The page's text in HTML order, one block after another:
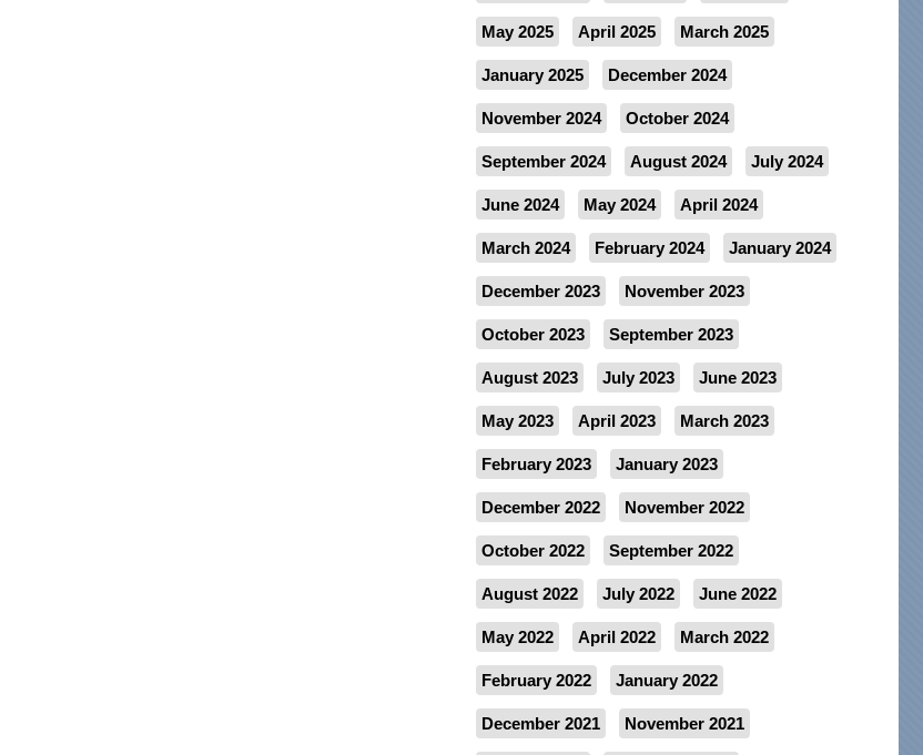
May 2025 April 2025 March 2025
January 2025 December 2024
November 2024 October 2024
September 2024 August 2024 July 2024
June 2024 May 2024 April 2024
March 2024 February 2024 January 2024
December 2023 November 2023
October 2023 September 2023
August 2023 July 2023 June 2023
May 2023 April 2023 March 2023
February 2023 January 2023
December 2022 November 2022
October 2022 September 2022
August 2022 July 2022 June 2022
May 2022 April 2022 March 2022
February 2022 January 2022
December 2021 November 2021